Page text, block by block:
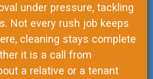
under pressure, tackling
Not every rush job keeps
cleaning stays complete
it is a call from
a relative or a tenant